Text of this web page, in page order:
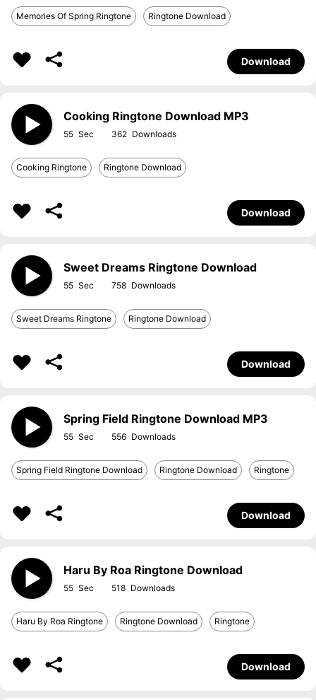
Memories Of Spring Ringtone Ringtone Download
Download
Cooking Ringtone Download MP3
55 362
Cooking Ringtone Ringtone Download
Download
Sweet Dreams Ringtone Download
55 758
Sweet Dreams Ringtone Ringtone Download
Download
Spring Field Ringtone Download MP3
55 556
Spring Field Ringtone Download Ringtone Download Ringtone
Download
Haru By Roa Ringtone Download
55 518
Haru By Roa Ringtone Ringtone Download Ringtone
Download